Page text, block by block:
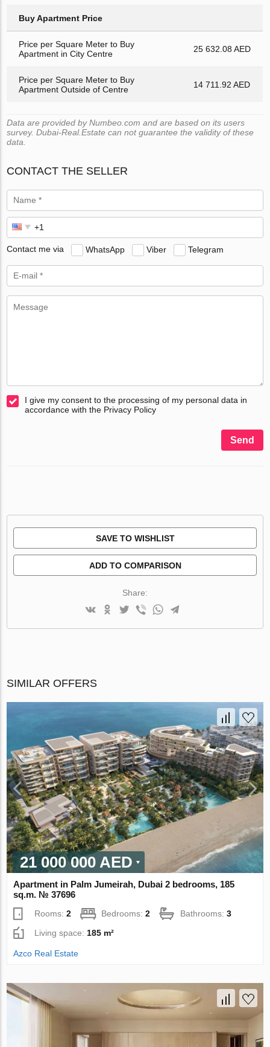
Buy Apartment Price
Price per Square Meter to Buy
Apartment in City Centre
25 632.08 AED
Price per Square Meter to Buy
Apartment Outside of Centre
14 711.92 AED
Data are provided by Numbeo.com and are based on its users
survey. Dubai-Real.Estate can not guarantee the validity of these
data.
CONTACT THE SELLER
Contact me via WhatsApp Viber Telegram
I give my consent to the processing of my personal data in
accordance with the Privacy Policy
Send
SAVE TO WISHLIST
ADD TO COMPARISON
Share:
SIMILAR OFFERS
21 000 000 AED
Apartment in Palm Jumeirah, Dubai 2 bedrooms, 185
sq.m. № 37696
Rooms:2 Bedrooms:2 Bathrooms:3
Living space:185 m²
Azco Real Estate